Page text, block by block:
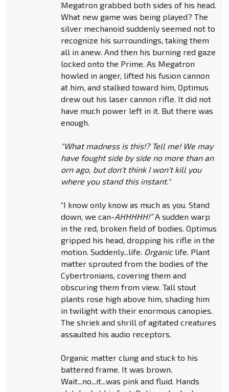
Megatron grabbed both sides of his head.
What new game was being played? The
silver mechanoid suddenly seemed not to
recognize his surroundings, taking them
all in anew. And then his burning red gaze
locked onto the Prime. As Megatron
howled in anger, lifted his fusion cannon
at him, and stalked toward him, Optimus
drew out his laser cannon rifle. It did not
have much power left in it. But there was
enough.
"What madness is this!? Tell me! We may
have fought side by side no more than an
orn ago, but don't think I won't kill you
where you stand this instant."
“I know only know as much as you. Stand
down, we can-AHHHHH!”A sudden warp
in the red, broken field of bodies. Optimus
gripped his head, dropping his rifle in the
motion. Suddenly...life. Organiclife. Plant
matter sprouted from the bodies of the
Cybertronians, covering them and
obscuring them from view. Tall stout
plants rose high above him, shading him
in twilight with their enormous canopies.
The shriek and shrill of agitated creatures
assaulted his audio receptors.
Organic matter clung and stuck to his
battered frame. It was brown.
Wait...no...it...was pink and fluid. Hands